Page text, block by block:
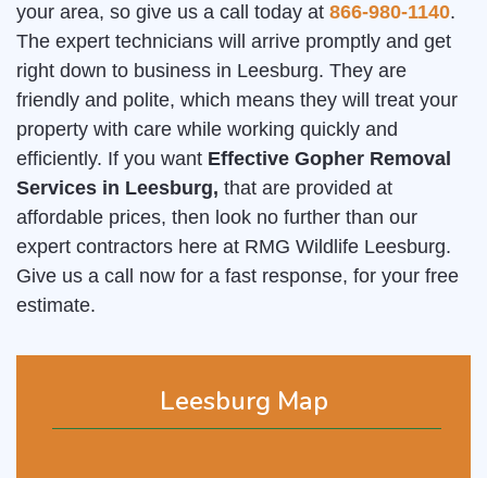
Leesburg Map
your area, so give us a call today at 866-980-1140.
The expert technicians will arrive promptly and get
right down to business in Leesburg. They are
friendly and polite, which means they will treat your
property with care while working quickly and
efficiently. If you want Effective Gopher Removal
Services in Leesburg, that are provided at
affordable prices, then look no further than our
expert contractors here at RMG Wildlife Leesburg.
Give us a call now for a fast response, for your free
estimate.